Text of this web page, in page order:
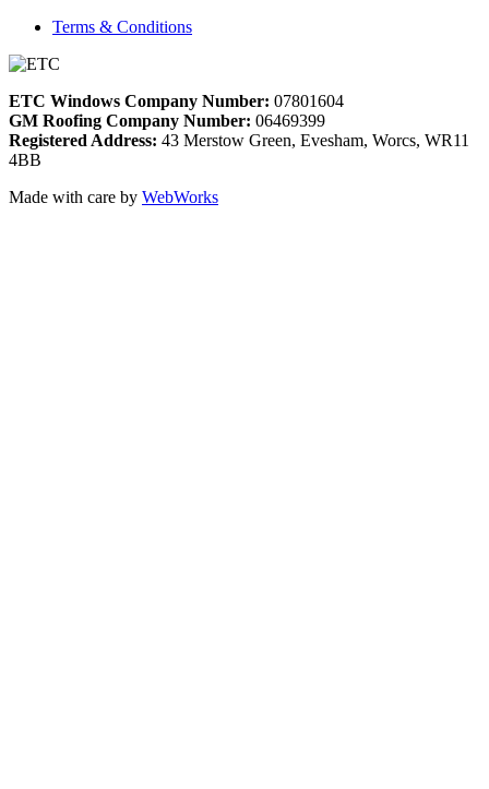
Terms & Conditions
ETC Windows Company Number: 07801604
GM Roofing Company Number: 06469399
Registered Address: 43 Merstow Green, Evesham, Worcs, WR11
4BB
Made with care by WebWorks